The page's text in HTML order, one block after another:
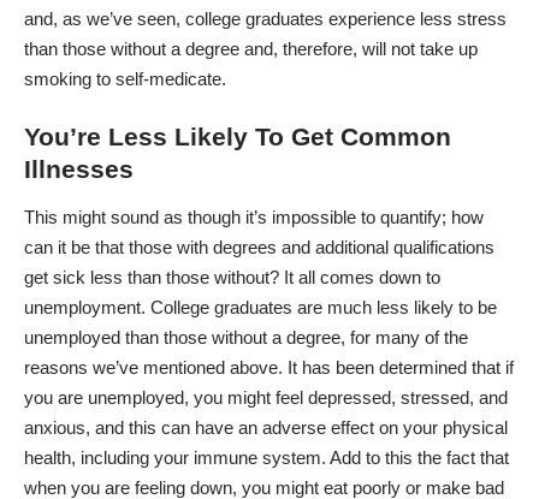
and, as we’ve seen, college graduates experience less stress
than those without a degree and, therefore, will not take up
smoking to self-medicate.
You’re Less Likely To Get Common
Illnesses
This might sound as though it’s impossible to quantify; how
can it be that those with degrees and additional qualifications
get sick less than those without? It all comes down to
unemployment. College graduates are much less likely to be
unemployed than those without a degree, for many of the
reasons we’ve mentioned above. It has been determined that if
you are unemployed, you might feel depressed, stressed, and
anxious, and this can have an adverse effect on your physical
health, including your immune system. Add to this the fact that
when you are feeling down, you might eat poorly or make bad